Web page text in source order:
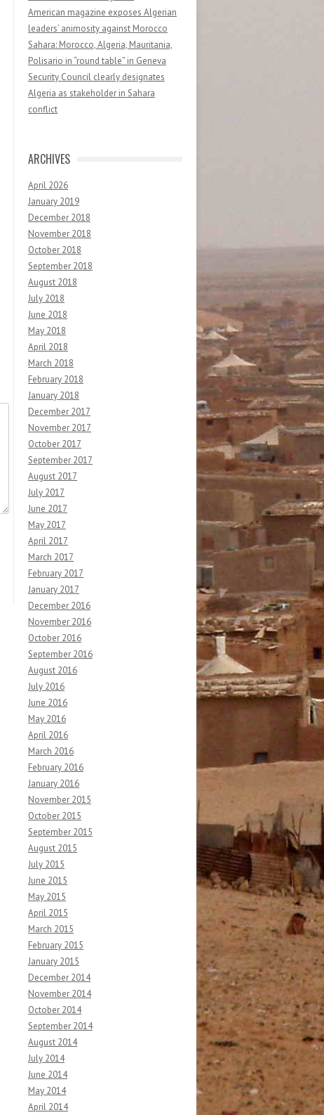
American magazine exposes Algerian
leaders’ animosity against Morocco
Sahara: Morocco, Algeria, Mauritania,
Polisario in “round table” in Geneva
Security Council clearly designates
Algeria as stakeholder in Sahara
conflict
ARCHIVES
April 2026
January 2019
December 2018
November 2018
October 2018
September 2018
August 2018
July 2018
June 2018
May 2018
April 2018
March 2018
February 2018
January 2018
December 2017
November 2017
October 2017
September 2017
August 2017
July 2017
June 2017
May 2017
April 2017
March 2017
February 2017
January 2017
December 2016
November 2016
October 2016
September 2016
August 2016
July 2016
June 2016
May 2016
April 2016
March 2016
February 2016
January 2016
November 2015
October 2015
September 2015
August 2015
July 2015
June 2015
May 2015
April 2015
March 2015
February 2015
January 2015
December 2014
November 2014
October 2014
September 2014
August 2014
July 2014
June 2014
May 2014
April 2014